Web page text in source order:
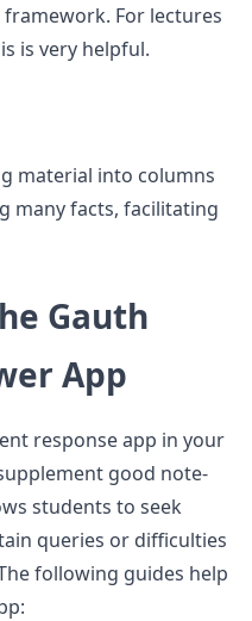
For lectures
is very helpful.
material into columns
many facts, facilitating
Gauth
App
response app in your
good note-
students to seek
queries or difficulties
following guides help